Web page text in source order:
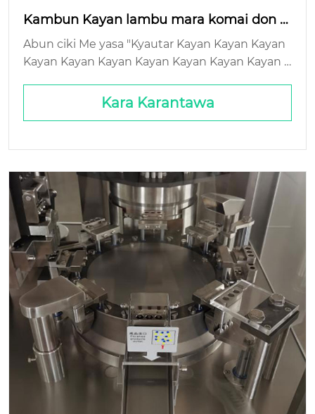
Kambun Kayan lambu mara komai don C
ikowa Tsabtace
Abun ciki Me yasa "Kyautar Kayan Kayan Kayan
Kayan Kayan Kayan Kayan Kayan Kayan Kayan K
yan Kayan Kayan Kayan Kayan Kayan Kayan Kay
nda Ka'idar ta Haɗu da Farashin Jammed Hopp
awa, Sauri, a ...
Kara Karantawa